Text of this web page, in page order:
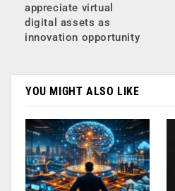
appreciate virtual
digital assets as
innovation opportunity
YOU MIGHT ALSO LIKE